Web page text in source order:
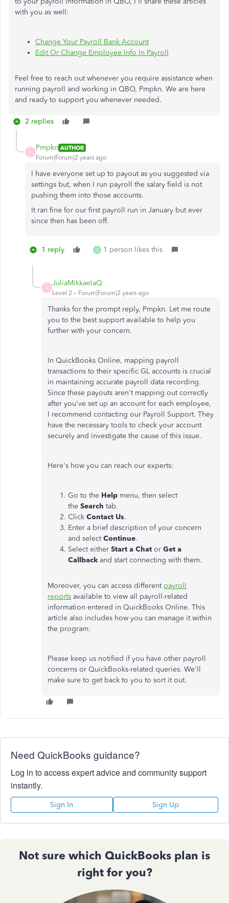
with you as well:
Change Your Payroll Bank Account
Edit Or Change Employee Info In Payroll
Feel free to reach out whenever you require assistance when
running payroll and working in QBO, Pmpkn. We are here
and ready to support you whenever needed.
2 replies
P
Pmpkn AUTHOR
Forum|Forum|2 years ago
I have everyone set up to payout as you suggested via
settings but, when I run payroll the salary field is not
pushing them into those accounts.
It ran fine for our first payroll run in January but ever
since then has been off.
1 reply Q 1 person likes this
JuliaMikkaelaQ
Level 2 Forum|Forum|2 years ago
Thanks for the prompt reply, Pmpkn. Let me route
you to the best support available to help you
further with your concern.
In QuickBooks Online, mapping payroll
transactions to their specific GL accounts is crucial
in maintaining accurate payroll data recording.
Since these payouts aren't mapping out correctly
after you've set up an account for each employee,
I recommend contacting our Payroll Support. They
have the necessary tools to check your account
securely and investigate the cause of this issue.
Here's how you can reach our experts:
Go to the Help menu, then select
the Search tab.
Click Contact Us.
Enter a brief description of your concern
and selectContinue.
Select either Start a Chat or Get a
Callback and start connecting with them.
Moreover, you can access different payroll
reports available to view all payroll-related
information entered in QuickBooks Online. This
article also includes how you can manage it within
the program.
Please keep us notified if you have other payroll
concerns or QuickBooks-related queries. We'll
make sure to get back to you to sort it out.
Need QuickBooks guidance?
Log in to access expert advice and community support
instantly.
Sign In Sign Up
Not sure which QuickBooks plan is
right for you?